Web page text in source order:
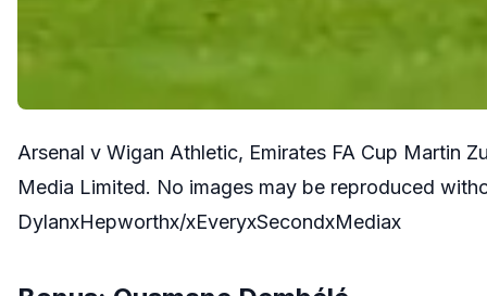
Arsenal v Wigan Athletic, Emirates FA Cup Martin
Media Limited. No images may be reproduced
DylanxHepworthx/xEveryxSecondxMediax